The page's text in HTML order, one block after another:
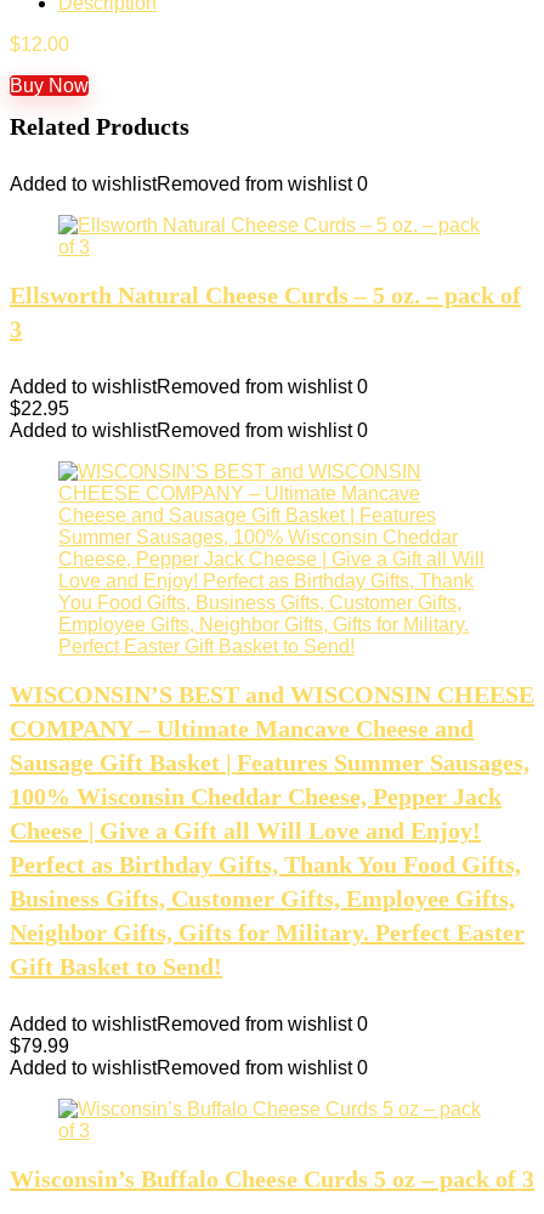
$12.00
Buy Now
Related Products
Added to wishlistRemoved from wishlist 0
Ellsworth Natural Cheese Curds – 5 oz. – pack of
3
Added to wishlistRemoved from wishlist 0
$22.95
Added to wishlistRemoved from wishlist 0
WISCONSIN’S BEST and WISCONSIN CHEESE
COMPANY – Ultimate Mancave Cheese and
Sausage Gift Basket | Features Summer Sausages,
100% Wisconsin Cheddar Cheese, Pepper Jack
Cheese | Give a Gift all Will Love and Enjoy!
Perfect as Birthday Gifts, Thank You Food Gifts,
Business Gifts, Customer Gifts, Employee Gifts,
Neighbor Gifts, Gifts for Military. Perfect Easter
Gift Basket to Send!
Added to wishlistRemoved from wishlist 0
$79.99
Added to wishlistRemoved from wishlist 0
Wisconsin’s Buffalo Cheese Curds 5 oz – pack of 3